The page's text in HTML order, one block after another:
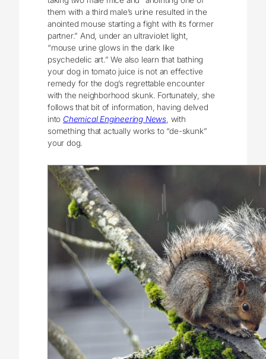
them with a third male’s urine resulted in the
anointed mouse starting a fight with its former
partner.” And, under an ultraviolet light,
“mouse urine glows in the dark like
psychedelic art.” We also learn that bathing
your dog in tomato juice is not an effective
remedy for the dog’s regrettable encounter
with the neighborhood skunk. Fortunately, she
follows that bit of information, having delved
into Chemical Engineering News , with
something that actually works to “de-skunk”
your dog.